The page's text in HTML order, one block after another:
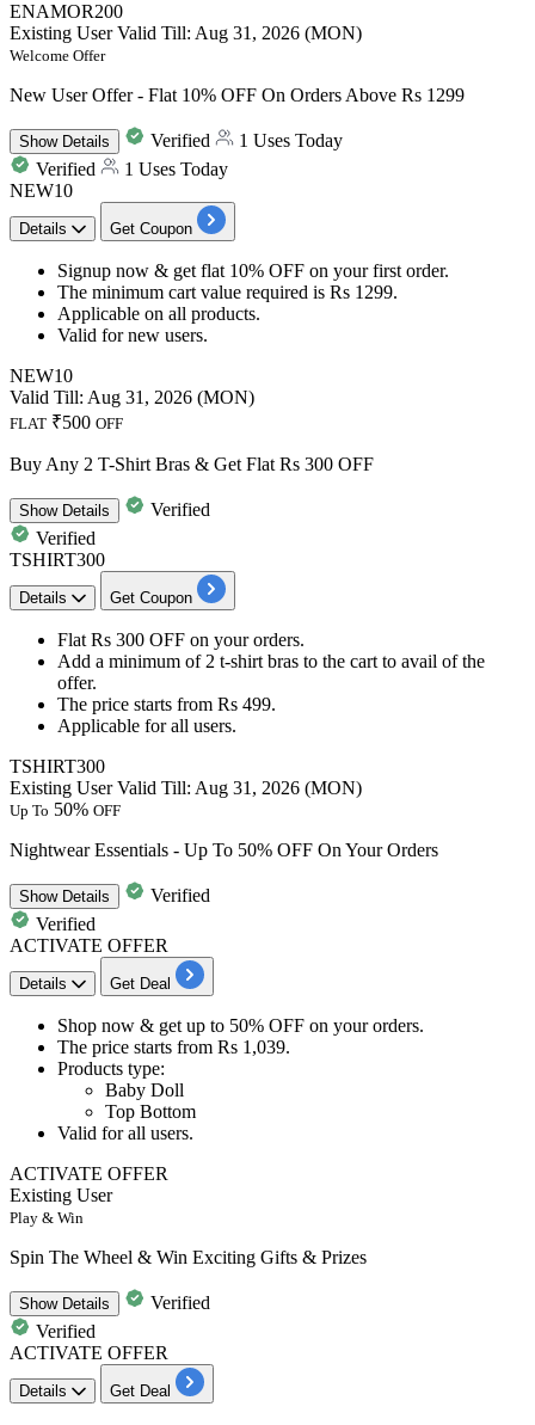
ENAMOR200
Existing UserValid Till: Aug 31, 2026 (MON)
Welcome Offer
New User Offer - Flat 10% OFF On Orders Above Rs 1299
ShowDetails Verified
1 Uses Today
Verified
1 Uses Today
NEW10
Details Get Coupon
Signup now & get flat 10% OFF on yourfirst order.
The minimum cart value required is Rs 1299.
Applicable on all products.
Valid fornew users.
NEW10
Valid Till: Aug 31, 2026 (MON)
FLAT ₹500 OFF
Buy Any 2 T-Shirt Bras & Get Flat Rs 300 OFF
ShowDetails
Verified
Verified
TSHIRT300
Details Get Coupon
Flat Rs 300 OFF on your orders.
Add a minimum of 2 t-shirt bras to the cart to avail of the
offer.
The price starts from Rs 499.
Applicable forall users.
TSHIRT300
Existing UserValid Till: Aug 31, 2026 (MON)
Up To 50% OFF
Nightwear Essentials - Up To 50% OFF On Your Orders
ShowDetails
Verified
Verified
ACTIVATE OFFER
Details Get Deal
Shop now & get up to 50% OFF on your orders.
The price starts from Rs 1,039.
Products type:
​​​​​​​Baby Doll
Top Bottom
Valid forall users.
ACTIVATE OFFER
Existing User
Play & Win
Spin The Wheel & Win Exciting Gifts & Prizes
ShowDetails
Verified
Verified
ACTIVATE OFFER
Details Get Deal